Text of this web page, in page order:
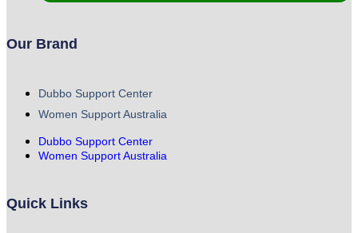
Our Brand
Dubbo Support Center
Women Support Australia
Dubbo Support Center
Women Support Australia
Quick Links